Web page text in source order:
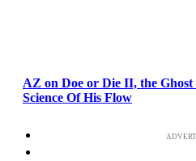
AZ on Doe or Die II, the
Science Of His Flow